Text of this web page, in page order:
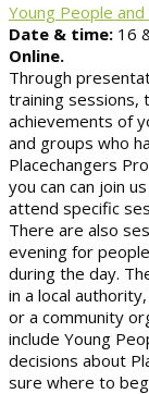
Young People
Date & time: 16
Online.
Through
training sessions,
achievements of
and groups who
Placechangers
you can can join
attend specific
There are also
evening for
during the day.
in a local
or a community
include Young
decisions about
sure where to